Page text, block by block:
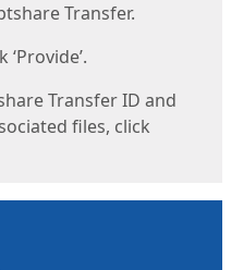
Transfer.
Transfer ID and
files, click